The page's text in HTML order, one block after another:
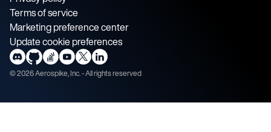
Terms of service
Marketing preference center
Update cookie preferences
©2026Aerospike, Inc. - All rights reserved